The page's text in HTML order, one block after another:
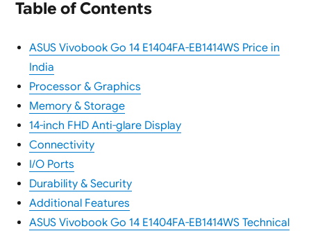
42WHrs, Thin & Light
Laptop
Camera; Citrus
Table of Contents
ASUS Vivobook Go 14 E1404FA-EB1414WS Price in
India
Processor & Graphics
Memory & Storage
14-inch FHD Anti-glare Display
Connectivity
I/O Ports
Durability & Security
Additional Features
ASUS Vivobook Go 14 E1404FA-EB1414WS Technical